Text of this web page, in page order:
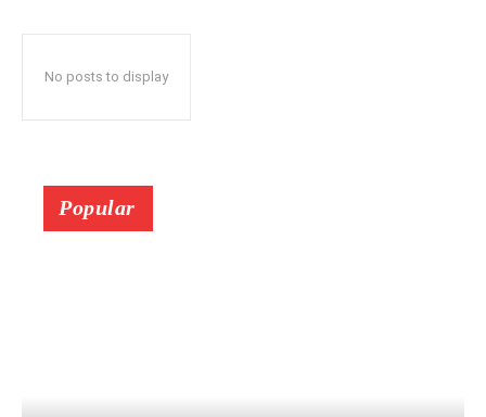
No posts to display
Popular